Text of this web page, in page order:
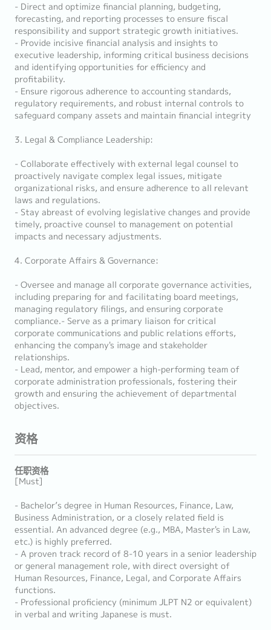
- Direct and optimize financial planning, budgeting,
forecasting, and reporting processes to ensure fiscal
responsibility and support strategic growth initiatives.
- Provide incisive financial analysis and insights to
executive leadership, informing critical business decisions
and identifying opportunities for efficiency and
profitability.
- Ensure rigorous adherence to accounting standards,
regulatory requirements, and robust internal controls to
safeguard company assets and maintain financial integrity
3. Legal & Compliance Leadership:
- Collaborate effectively with external legal counsel to
proactively navigate complex legal issues, mitigate
organizational risks, and ensure adherence to all relevant
laws and regulations.
- Stay abreast of evolving legislative changes and provide
timely, proactive counsel to management on potential
impacts and necessary adjustments.
4. Corporate Affairs & Governance:
- Oversee and manage all corporate governance activities,
including preparing for and facilitating board meetings,
managing regulatory filings, and ensuring corporate
compliance.- Serve as a primary liaison for critical
corporate communications and public relations efforts,
enhancing the company's image and stakeholder
relationships.
- Lead, mentor, and empower a high-performing team of
corporate administration professionals, fostering their
growth and ensuring the achievement of departmental
objectives.
资格
任职资格
[Must]
- Bachelor’s degree in Human Resources, Finance, Law,
Business Administration, or a closely related field is
essential. An advanced degree (e.g., MBA, Master's in Law,
etc.) is highly preferred.
- A proven track record of 8-10 years in a senior leadership
or general management role, with direct oversight of
Human Resources, Finance, Legal, and Corporate Affairs
functions.
- Professional proficiency (minimum JLPT N2 or equivalent)
in verbal and writing Japanese is must.